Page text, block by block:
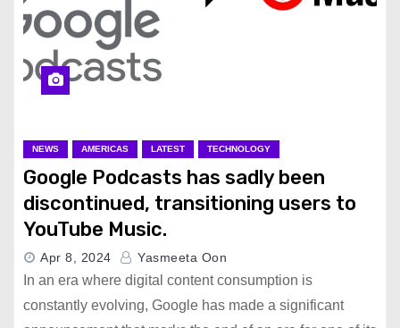
NEWS AMERICAS LATEST TECHNOLOGY
Google Podcasts has sadly been
discontinued, transitioning users to
YouTube Music.
Apr 8, 2024 Yasmeeta Oon
In an era where digital content consumption is
constantly evolving, Google has made a significant